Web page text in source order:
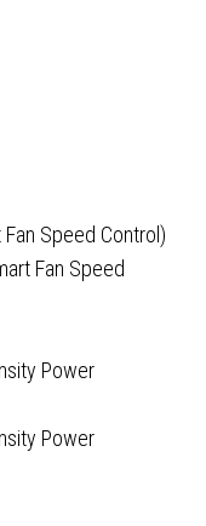
Speed Control)
Fan Speed
Power
Power